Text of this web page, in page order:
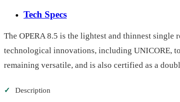
Tech Specs
The OPERA 8.5 is the lightest and thinnest
technological innovations, including UNICORE,
remaining versatile, and is also certified as a
✓ Description